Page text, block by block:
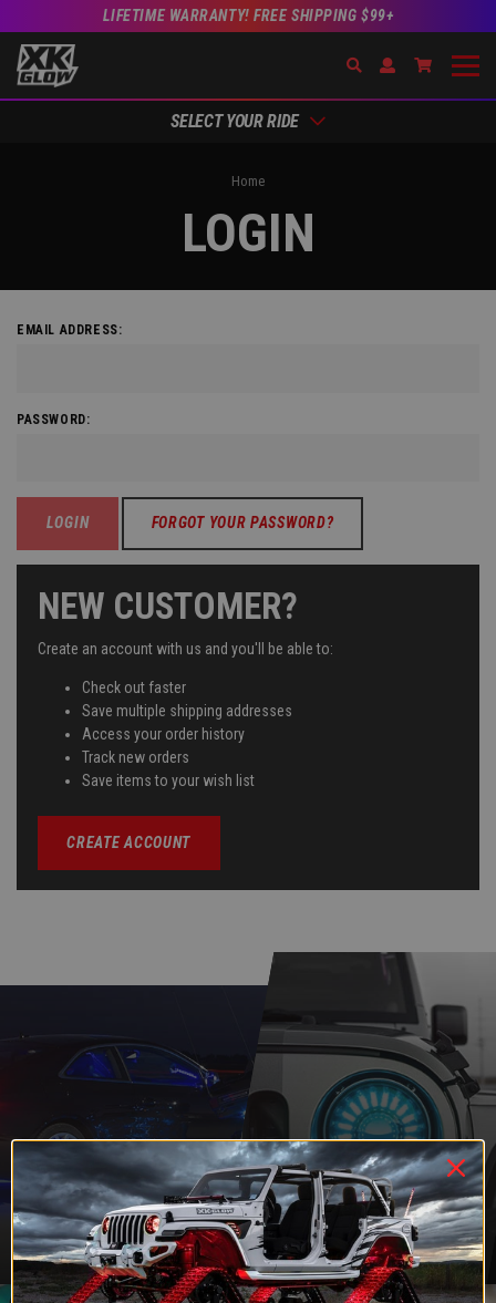
LIFETIME WARRANTY! FREE SHIPPING $99+
SearchOpen Account
Go to
SELECT YOUR RIDE
Home
LOGIN
EMAIL ADDRESS:
PASSWORD:
FORGOT YOUR PASSWORD?
NEW CUSTOMER?
Create an account with us and you'll be able to:
Check out faster
Save multiple shipping addresses
Access your order history
Track new orders
Save items to your wish list
CREATE ACCOUNT
QUESTIONS?
CONTACT US
LEARN MORE
DEALER
PROGRAM
LEARN MORE